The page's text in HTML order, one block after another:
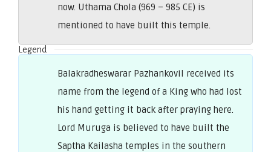
now. Uthama Chola (969 – 985 CE) is
mentioned to have built this temple.
Legend
Balakradheswarar Pazhankovil received its
name from the legend of a King who had lost
his hand getting it back after praying here.
Lord Muruga is believed to have built the
Saptha Kailasha temples in the southern